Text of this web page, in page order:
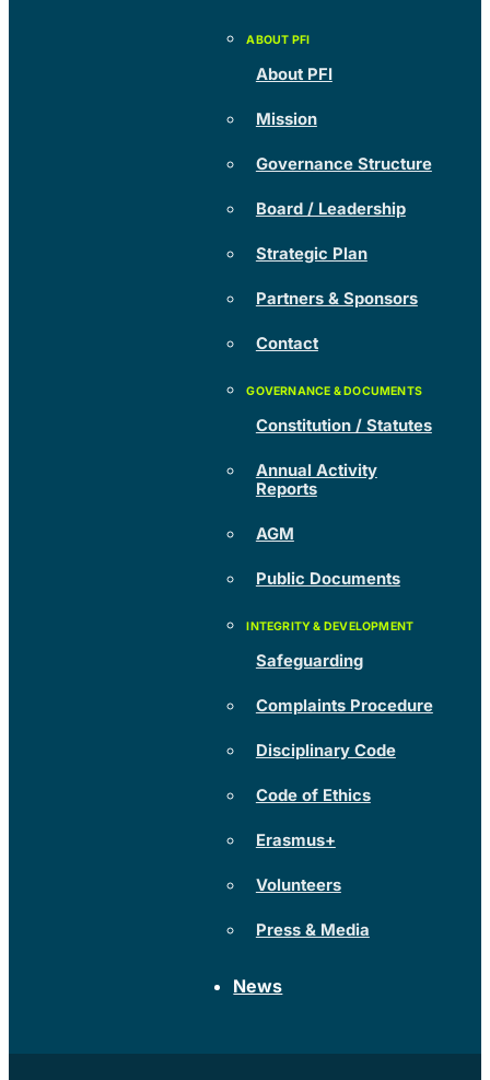
About PFI
Mission
Governance Structure
Board / Leadership
Strategic Plan
Partners & Sponsors
Contact
Constitution / Statutes
Annual Activity
Reports
AGM
Public Documents
Safeguarding
Complaints Procedure
Disciplinary Code
Code of Ethics
Erasmus+
Volunteers
Press & Media
News